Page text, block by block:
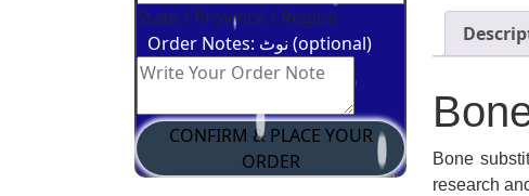
State / Province / Region
Order Notes: نوٹ (optional)
CONFIRM & PLACE YOUR
ORDER
Bone
research